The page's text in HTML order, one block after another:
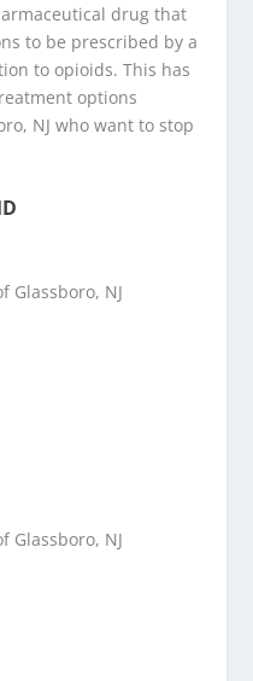
drug that
to be prescribed by a
to opioids. This has
options
NJ who want to stop
Glassboro, NJ
Glassboro, NJ